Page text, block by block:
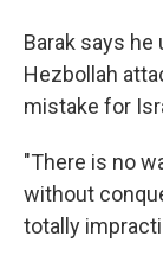
Barak says
Hezbollah
mistake for
"There is no
without
totally